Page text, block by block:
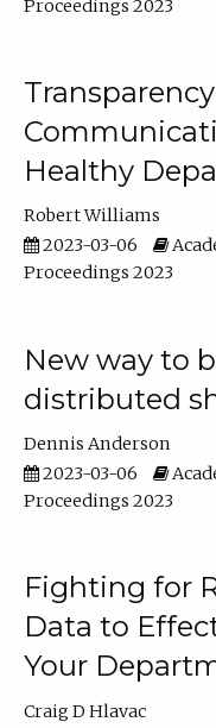
Proceedings 2023
Healthy
Robert Williams
2023-03-06
Proceedings 2023
New way to
distributed
Dennis Anderson
2023-03-06
Proceedings 2023
Fighting for
Data to
Your
Craig D Hlavac